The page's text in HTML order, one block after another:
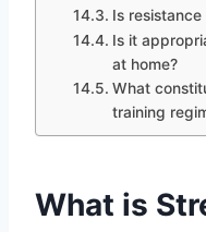
Is
Is it
at home?
What
training
What is